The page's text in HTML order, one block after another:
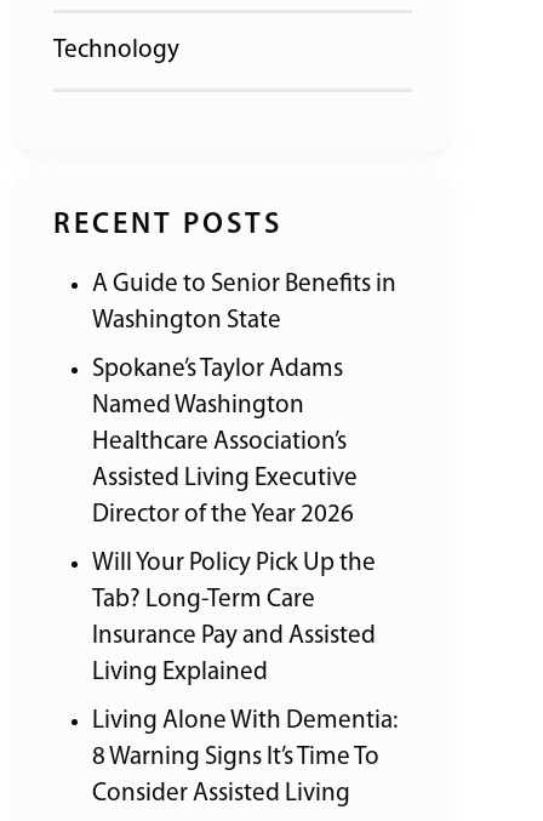
Technology
RECENT POSTS
A Guide to Senior Benefits in
Washington State
Spokane’s Taylor Adams
Named Washington
Healthcare Association’s
Assisted Living Executive
Director of the Year 2026
Will Your Policy Pick Up the
Tab? Long-Term Care
Insurance Pay and Assisted
Living Explained
Living Alone With Dementia:
8 Warning Signs It’s Time To
Consider Assisted Living